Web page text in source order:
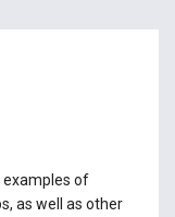
examples of
as well as other